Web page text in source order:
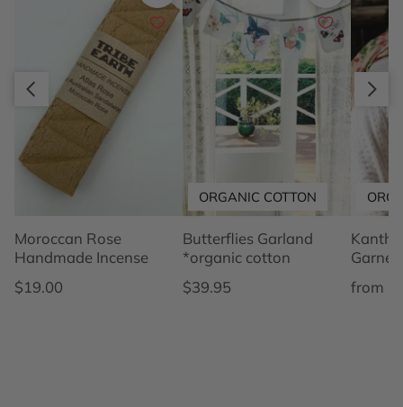
Moroccan Rose
Handmade Incense
Regular price
$19.00
Butterflies Garland
*organic cotton
ORGANIC COTTON
Regular price
$39.95 from
Slide left
Slide right